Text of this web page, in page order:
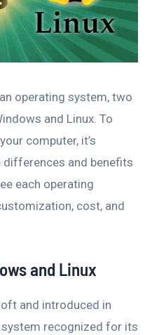
operating system, two
and Linux. To
computer, it’s
and benefits
each operating
cost, and
and Linux
and introduced in
recognized for its